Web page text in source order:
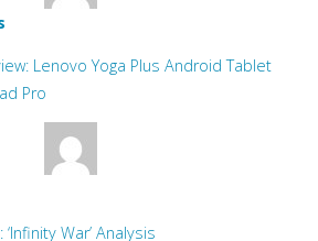
Lenovo Yoga Plus Android Tablet
Pro
War’ Analysis